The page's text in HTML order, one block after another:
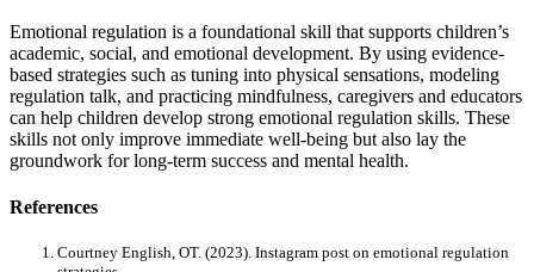
Emotional regulation is a foundational skill that supports children’s
academic, social, and emotional development. By using evidence-
based strategies such as tuning into physical sensations, modeling
regulation talk, and practicing mindfulness, caregivers and educators
can help children develop strong emotional regulation skills. These
skills not only improve immediate well-being but also lay the
groundwork for long-term success and mental health.
References
Courtney English, OT. (2023). Instagram post on emotional regulation